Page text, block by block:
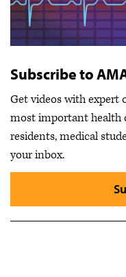
Subscribe to
Get videos with
most important health
residents, medical
your inbox.